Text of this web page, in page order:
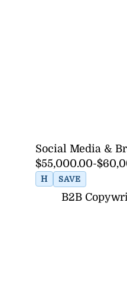
Social Media &
$55,000.00-
H SAVE
B2B